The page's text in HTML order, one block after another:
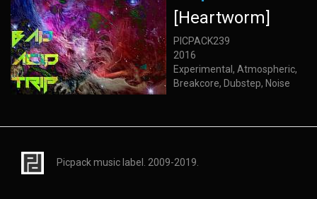
[Heartworm]
PICPACK239
2016
Experimental, Atmospheric,
Breakcore, Dubstep, Noise
Picpack music label. 2009-2019.